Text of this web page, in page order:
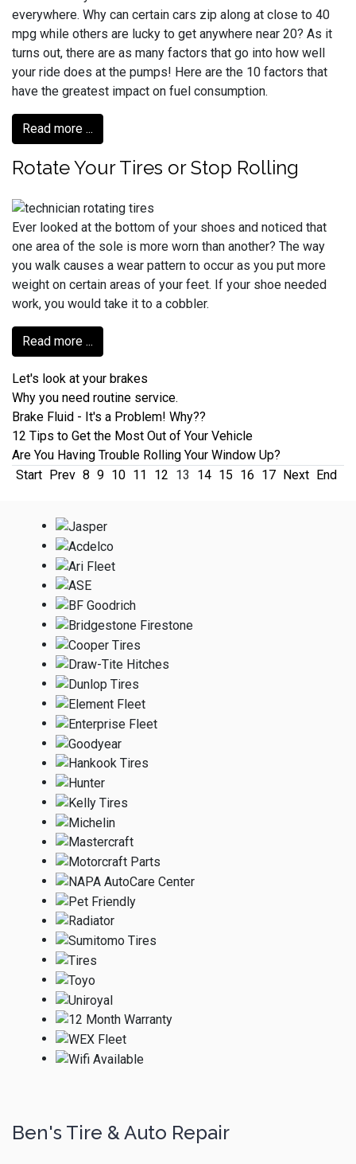
everywhere. Why can certain cars zip along at close to 40
mpg while others are lucky to get anywhere near 20? As it
turns out, there are as many factors that go into how well
your ride does at the pumps! Here are the 10 factors that
have the greatest impact on fuel consumption.
Read more ...
Rotate Your Tires or Stop Rolling
Ever looked at the bottom of your shoes and noticed that
one area of the sole is more worn than another? The way
you walk causes a wear pattern to occur as you put more
weight on certain areas of your feet. If your shoe needed
work, you would take it to a cobbler.
Read more ...
Let's look at your brakes
Why you need routine service.
Brake Fluid - It's a Problem! Why??
12 Tips to Get the Most Out of Your Vehicle
Are You Having Trouble Rolling Your Window Up?
Start
Prev 8 9 10 11 12 13 14 15 16 17 Next End
Ben's Tire & Auto Repair